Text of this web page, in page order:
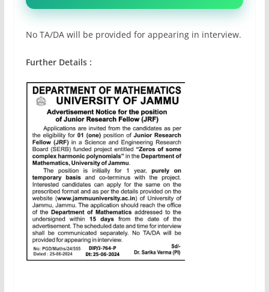
No TA/DA will be provided for appearing in interview.
Further Details :